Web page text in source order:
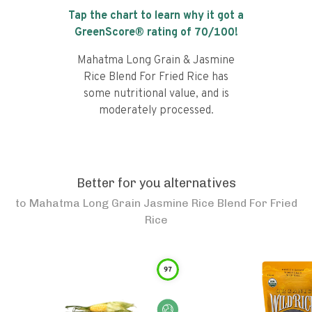
Tap the chart to learn why it got a
GreenScore® rating of 70/100!
Mahatma Long Grain & Jasmine
Rice Blend For Fried Rice has
some nutritional value, and is
moderately processed.
Better for you alternatives
to Mahatma Long Grain Jasmine Rice Blend For Fried
Rice
97